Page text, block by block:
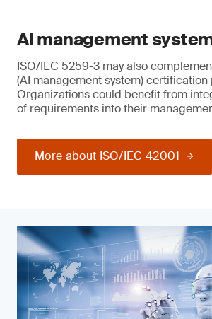
AI management
ISO/IEC 5259-3 may also
(AI management system) certification
Organizations could benefit from
of requirements into their
More about ISO/IEC 42001